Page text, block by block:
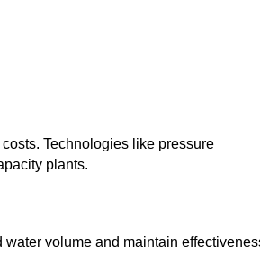
Technologies like pressure
plants.
volume and maintain